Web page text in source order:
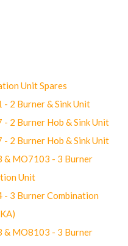
Unit Spares
- 2 Burner & Sink Unit
2 Burner Hob & Sink Unit
2 Burner Hob & Sink Unit
& MO7103 - 3 Burner
Unit
- 3 Burner Combination
& MO8103 - 3 Burner